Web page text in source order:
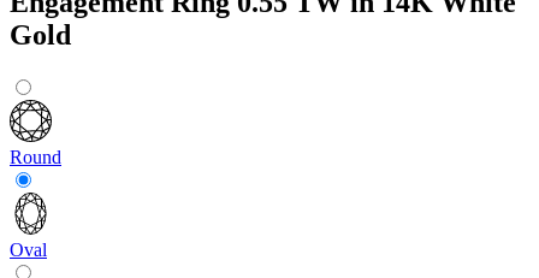
Gold
Round
Oval